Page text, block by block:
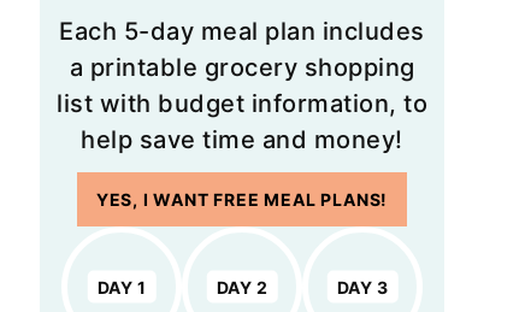
Each 5-day meal plan includes
a printable grocery shopping
list with budget information, to
help save time and money!
YES, I WANT FREE MEAL PLANS!
DAY 1 DAY 2 DAY 3